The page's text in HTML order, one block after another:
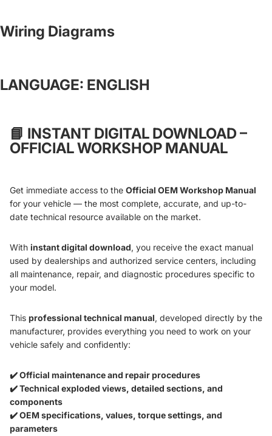
Wiring Diagrams
LANGUAGE: ENGLISH
📘 INSTANT DIGITAL DOWNLOAD –
OFFICIAL WORKSHOP MANUAL
Get immediate access to the Official OEM Workshop Manual
for your vehicle — the most complete, accurate, and up-to-
date technical resource available on the market.
With instant digital download, you receive the exact manual
used by dealerships and authorized service centers, including
all maintenance, repair, and diagnostic procedures specific to
your model.
This professional technical manual, developed directly by the
manufacturer, provides everything you need to work on your
vehicle safely and confidently:
✔️ Official maintenance and repair procedures
✔️ Technical exploded views, detailed sections, and
components
✔️ OEM specifications, values, torque settings, and
parameters